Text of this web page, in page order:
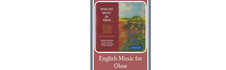
English Music for
Oboe